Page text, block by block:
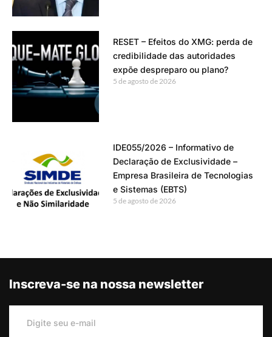
RESET – Efeitos do XMG: perda de
credibilidade das autoridades
expõe despreparo ou plano?
5 de agosto de 2026
IDE055/2026 – Informativo de
Declaração de Exclusividade –
Empresa Brasileira de Tecnologias
e Sistemas (EBTS)
5 de agosto de 2026
Inscreva-se na nossa newsletter